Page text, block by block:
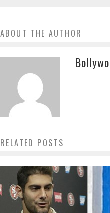
ABOUT THE AUTHOR
RELATED POSTS